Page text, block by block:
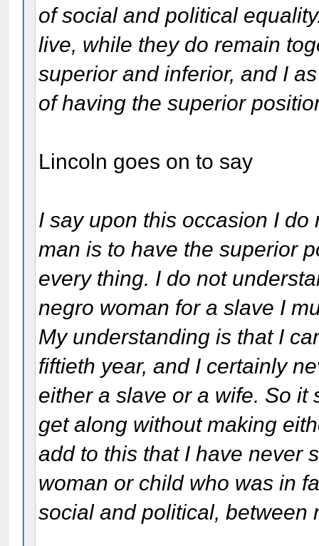
of social and political
live, while they do remain
superior and inferior, and I
of having the superior
Lincoln goes on to say
I say upon this occasion I
man is to have the superior
every thing. I do not
negro woman for a slave I
My understanding is that I
fiftieth year, and I certainly
either a slave or a wife. So it
get along without making
add to this that I have never
woman or child who was in
social and political, between